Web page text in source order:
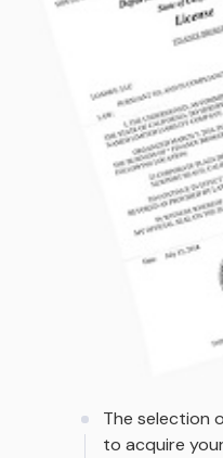
The selection
to acquire